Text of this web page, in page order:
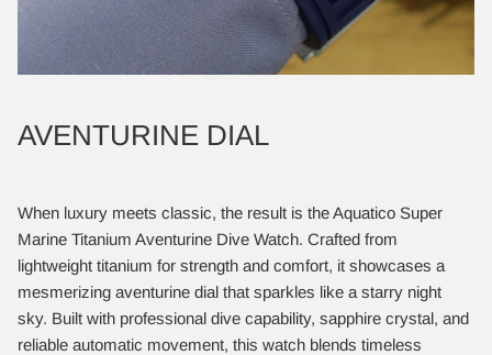
AVENTURINE DIAL
When luxury meets classic, the result is the Aquatico Super
Marine Titanium Aventurine Dive Watch. Crafted from
lightweight titanium for strength and comfort, it showcases a
mesmerizing aventurine dial that sparkles like a starry night
sky. Built with professional dive capability, sapphire crystal, and
reliable automatic movement, this watch blends timeless